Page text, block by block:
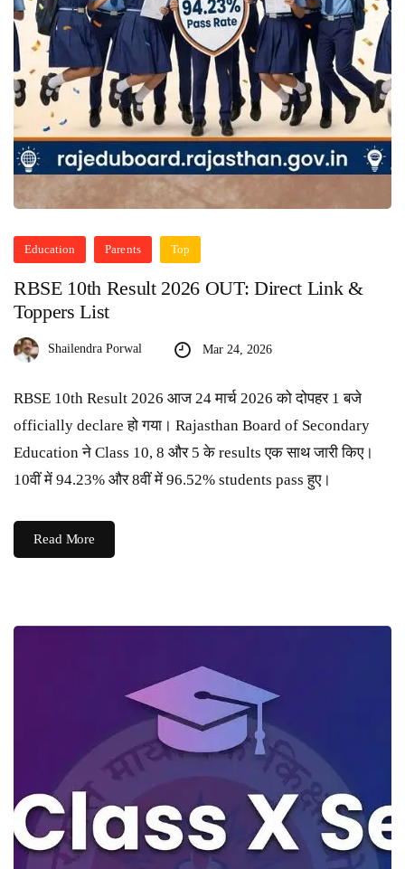
Education Parents Top
RBSE 10th Result 2026 OUT: Direct Link &
Toppers List
Shailendra Porwal Mar 24, 2026
RBSE 10th Result 2026 आज 24 मार्च 2026 को दोपहर 1 बजे
officially declare हो गया। Rajasthan Board of Secondary
Education ने Class 10, 8 और 5 के results एक साथ जारी किए।
10वीं में 94.23% और 8वीं में 96.52% students pass हुए।
Read More